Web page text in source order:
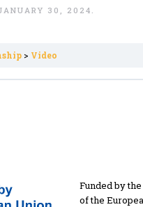
30, 2024.
Video
Funded by
of the